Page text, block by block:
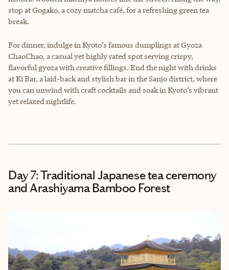
stop at Gogako, a cozy matcha café, for a refreshing green tea
break.
For dinner, indulge in Kyoto’s famous dumplings at Gyoza
ChaoChao, a casual yet highly rated spot serving crispy,
flavorful gyoza with creative fillings. End the night with drinks
at Ki Bar, a laid-back and stylish bar in the Sanjo district, where
you can unwind with craft cocktails and soak in Kyoto’s vibrant
yet relaxed nightlife.
Day 7: Traditional Japanese tea ceremony
and Arashiyama Bamboo Forest